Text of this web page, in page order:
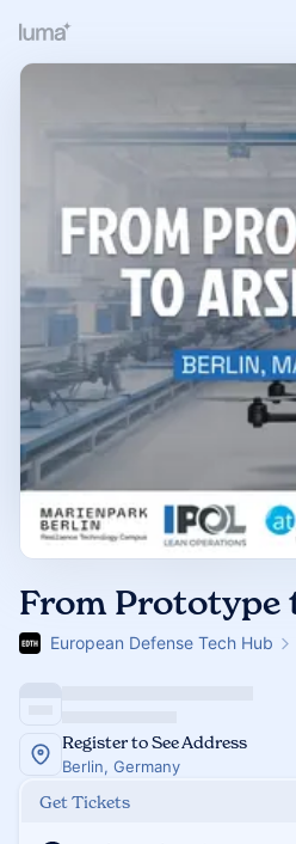
From Prototype
European Defense Tech Hub
Register to See Address
Berlin, Germany
Get Tickets